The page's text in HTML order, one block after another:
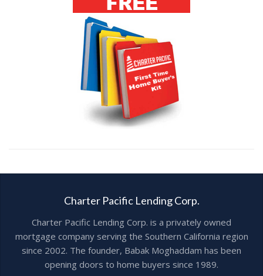
Charter Pacific Lending Corp.
Charter Pacific Lending Corp. is a privately owned
mortgage company serving the Southern California region
since 2002. The founder, Babak Moghaddam has been
opening doors to home buyers since 1989.